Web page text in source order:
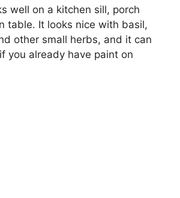
y
V
well on a kitchen sill, porch
table. It looks nice with basil,
other small herbs, and it can
you already have paint on